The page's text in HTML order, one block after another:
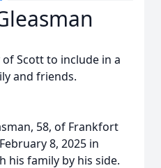
Scott to include in a
and friends.
58, of Frankfort
8, 2025 in
his family by his side.